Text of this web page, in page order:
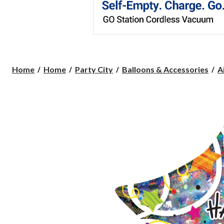
Home Home Party City Balloons & Accessories